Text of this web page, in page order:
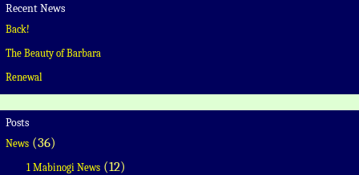
Recent News
Back!
The Beauty of Barbara
Renewal
Posts
News (36)
1 Mabinogi News(12)